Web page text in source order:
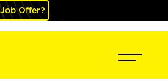
Offer?